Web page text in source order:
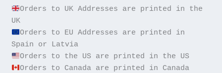
Orders to UK Addresses are printed in the
Orders to EU Addresses are printed in
Orders to Canada are printed in Canada